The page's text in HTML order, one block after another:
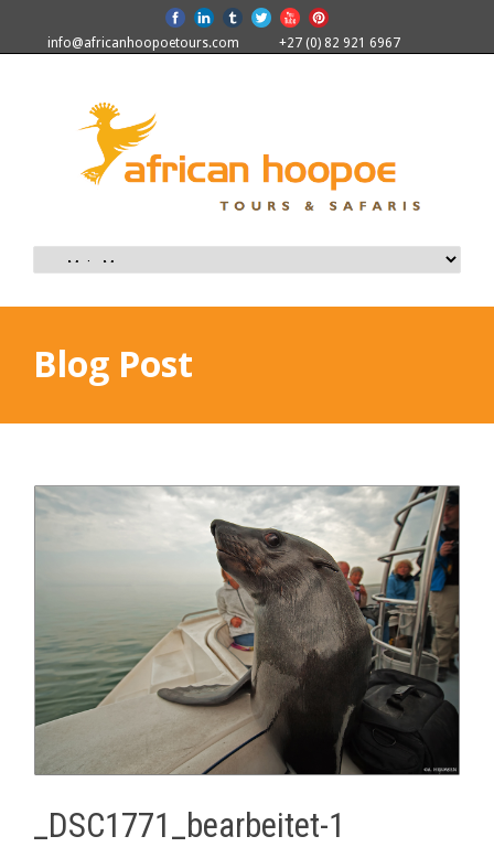
info@africanhoopoetours.com +27 (0) 82 921 6967
Blog Post
_DSC1771_bearbeitet-1